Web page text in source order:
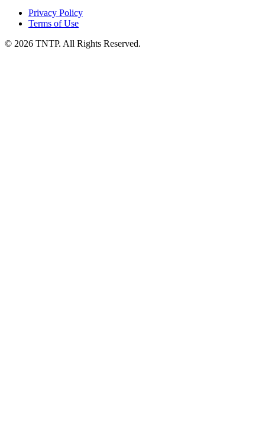
Privacy Policy
Terms of Use
© 2026 TNTP. All Rights Reserved.